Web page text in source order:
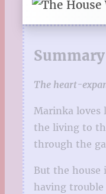
Summary
The heart-
Marinka loves
the living to
through the
But the house
having